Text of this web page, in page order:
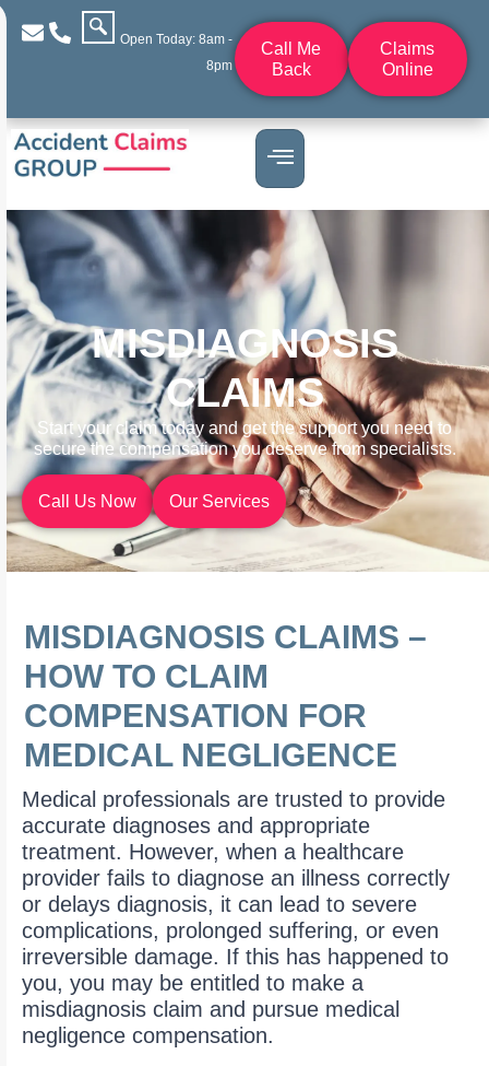
Open Today: 8am -
8pm
Call Me
Back
Claims
Online
MISDIAGNOSIS
CLAIMS
Start your claim today and get the support you need to
secure the compensation you deserve from specialists.
Call Us Now Our Services
MISDIAGNOSIS CLAIMS –
HOW TO CLAIM
COMPENSATION FOR
MEDICAL NEGLIGENCE
Medical professionals are trusted to provide
accurate diagnoses and appropriate
treatment. However, when a healthcare
provider fails to diagnose an illness correctly
or delays diagnosis, it can lead to severe
complications, prolonged suffering, or even
irreversible damage. If this has happened to
you, you may be entitled to make a
misdiagnosis claim and pursue medical
negligence compensation.